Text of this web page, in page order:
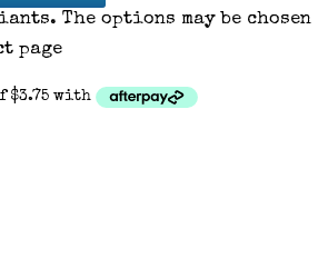
The options may be chosen
page